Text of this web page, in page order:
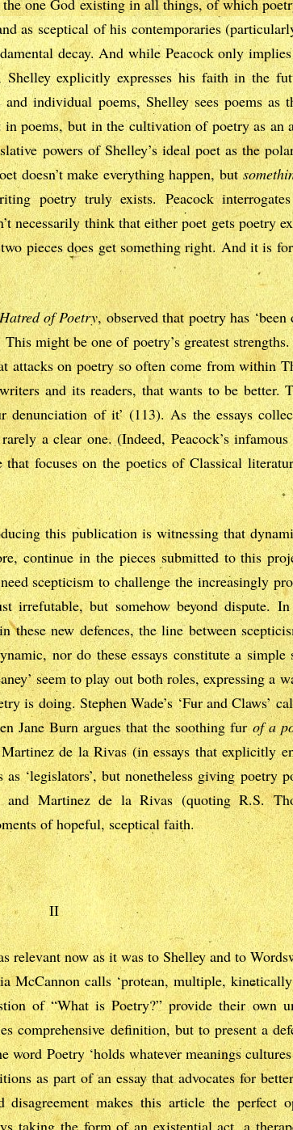
as sceptical of his contemporaries
decay. And while Peacock only
explicitly expresses his faith in the
individual poems, Shelley sees poems as
poems, but in the cultivation of poetry as an
powers of Shelley’s ideal poet as the
doesn’t make everything happen, but
poetry truly exists. Peacock
necessarily think that either poet gets poetry
pieces does get something right. And it is
of Poetry, observed that poetry has
might be one of poetry’s greatest
attacks on poetry so often come from within
and its readers, that wants to be better.
denunciation of it’ (113). As the essays
a clear one. (Indeed, Peacock’s
focuses on the poetics of Classical
this publication is witnessing that
continue in the pieces submitted to this
scepticism to challenge the increasingly
irrefutable, but somehow beyond dispute.
new defences, the line between
nor do these essays constitute a simple
seem to play out both roles, expressing a
is doing. Stephen Wade’s ‘Fur and Claws’
Jane Burn argues that the soothing furof a
de la Rivas (in essays that explicitly
‘legislators’, but nonetheless giving poetry
Martinez de la Rivas (quoting R.S.
of hopeful, sceptical faith.
II
relevant now as it was to Shelley and to
calls ‘protean, multiple, kinetically
of “What is Poetry?” provide their own
comprehensive definition, but to present a
Poetry ‘holds whatever meanings
as part of an essay that advocates for
makes this article the perfect
taking the form of an existential act, a